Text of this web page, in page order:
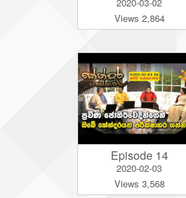
Views 2,864
Episode 14
2020-02-03
Views 3,568